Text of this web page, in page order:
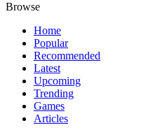
Browse
Home
Popular
Recommended
Latest
Upcoming
Trending
Games
Articles